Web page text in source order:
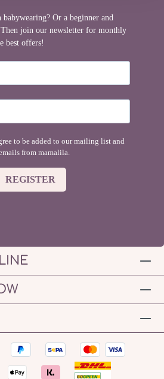
Or a beginner and
join our newsletter for monthly
best offers!
to be added to our mailing list and
from mamalila.
REGISTER